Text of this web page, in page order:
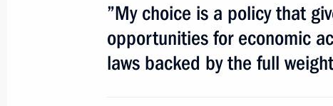
June 17, 2011, 14:50 St Petersburg
”My choice is a policy that
opportunities for economic
laws backed by the full